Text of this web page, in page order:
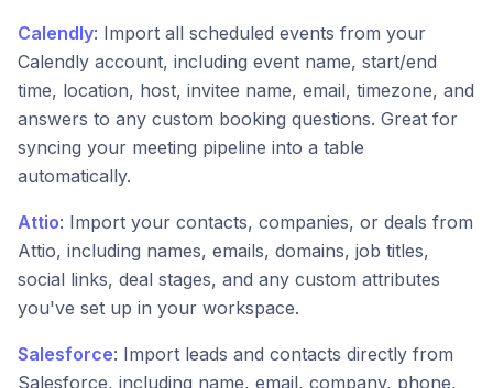
Calendly: Import all scheduled events from your
Calendly account, including event name, start/end
time, location, host, invitee name, email, timezone, and
answers to any custom booking questions. Great for
syncing your meeting pipeline into a table
automatically.
Attio: Import your contacts, companies, or deals from
Attio, including names, emails, domains, job titles,
social links, deal stages, and any custom attributes
you've set up in your workspace.
Salesforce: Import leads and contacts directly from
Salesforce, including name, email, company, phone,